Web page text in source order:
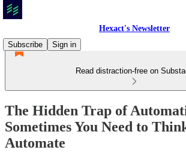
Hexact's Newsletter
Subscribe
Sign in
Read distraction-free on
The Hidden Trap of
Sometimes You Need to
Automate